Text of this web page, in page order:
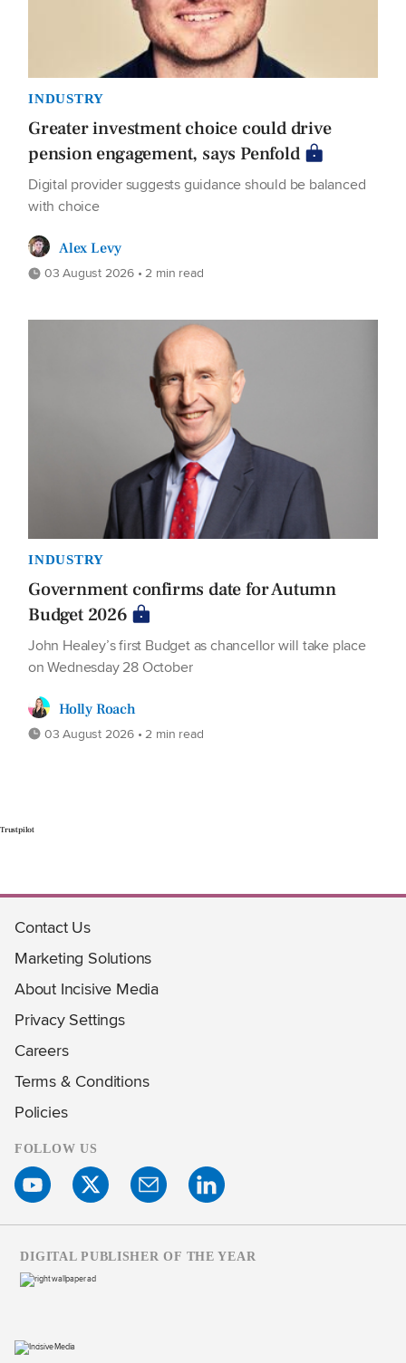
INDUSTRY
Greater investment choice could drive
pension engagement, says Penfold
Digital provider suggests guidance should be balanced
with choice
Alex Levy
03 August 2026 • 2 min read
INDUSTRY
Government confirms date for Autumn
Budget 2026
John Healey’s first Budget as chancellor will take place
on Wednesday 28 October
Holly Roach
03 August 2026 • 2 min read
Trustpilot
Contact Us
Marketing Solutions
About Incisive Media
Privacy Settings
Careers
Terms & Conditions
Policies
FOLLOW US
DIGITAL PUBLISHER OF THE YEAR